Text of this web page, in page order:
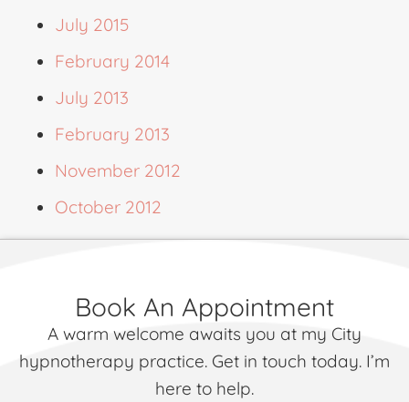
July 2015
February 2014
July 2013
February 2013
November 2012
October 2012
Book An Appointment
A warm welcome awaits you at my City
hypnotherapy practice. Get in touch today. I’m
here to help.